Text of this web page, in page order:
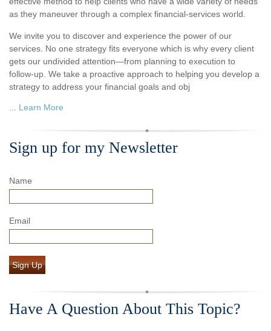
as they maneuver through a complex financial-services world.
We invite you to discover and experience the power of our
services. No one strategy fits everyone which is why every client
gets our undivided attention—from planning to execution to
follow-up. We take a proactive approach to helping you develop a
strategy to address your financial goals and obj
Learn More
Sign up for my Newsletter
Name
Email
Sign Up
Have A Question About This Topic?